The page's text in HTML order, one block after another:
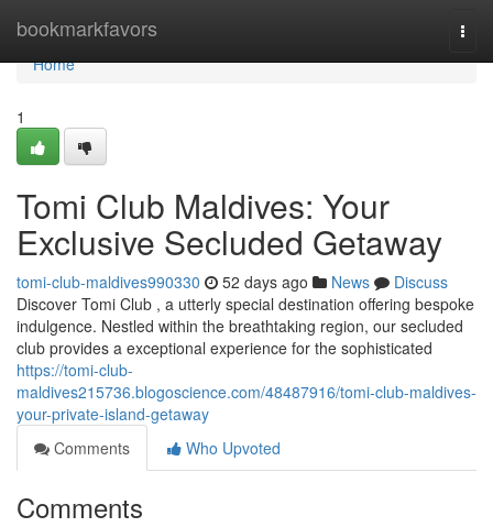
bookmarkfavors
Home
Home
1
Tomi Club Maldives: Your
Exclusive Secluded Getaway
tomi-club-maldives990330 52 days ago News
Discuss
Discover Tomi Club , a utterly special destination offering bespoke
indulgence. Nestled within the breathtaking region, our secluded
club provides a exceptional experience for the sophisticated
https://tomi-club-
maldives215736.blogoscience.com/48487916/tomi-club-maldives-
your-private-island-getaway
Comments
Who Upvoted
Comments